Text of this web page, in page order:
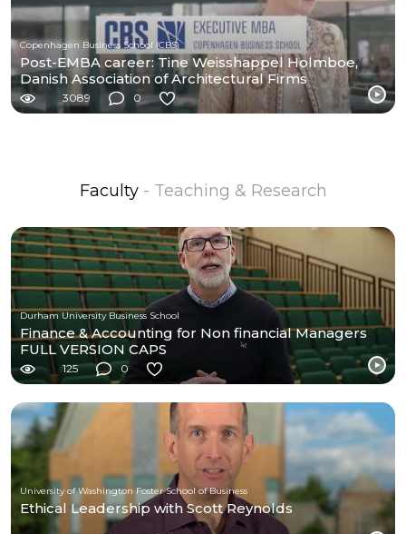
Copenhagen Business School (CBS)
Post-EMBA career: Tine Weisshappel Holmboe,
Danish Association of Architectural Firms
3089 0
Faculty - Teaching & Research
Durham University Business School
Finance & Accounting for Non financial Managers
FULL VERSION CAPS
125 0
University of Washington Foster School of Business
Ethical Leadership with Scott Reynolds